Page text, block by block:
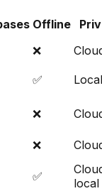
Offline
❌
✅
❌
❌
✅
local